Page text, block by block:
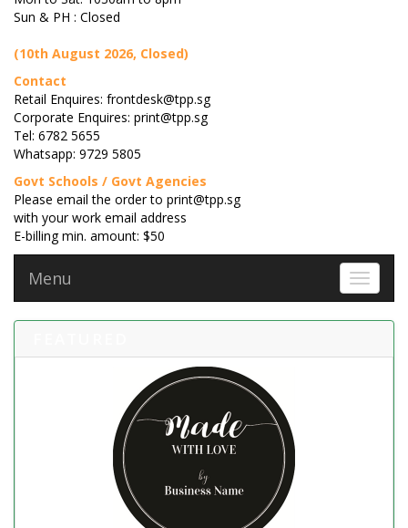
Sun & PH : Closed
(10th August 2026, Closed)
Contact
Retail Enquires: frontdesk@tpp.sg
Corporate Enquires: print@tpp.sg
Tel: 6782 5655
Whatsapp: 9729 5805
Govt Schools / Govt Agencies
Please email the order to print@tpp.sg
with your work email address
E-billing min. amount: $50
Toggle
Menu